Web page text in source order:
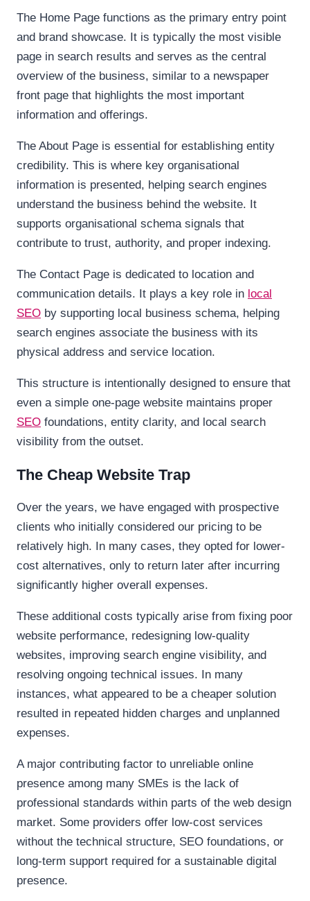
The Home Page functions as the primary entry point
and brand showcase. It is typically the most visible
page in search results and serves as the central
overview of the business, similar to a newspaper
front page that highlights the most important
information and offerings.
The About Page is essential for establishing entity
credibility. This is where key organisational
information is presented, helping search engines
understand the business behind the website. It
supports organisational schema signals that
contribute to trust, authority, and proper indexing.
The Contact Page is dedicated to location and
communication details. It plays a key role in local
SEO by supporting local business schema, helping
search engines associate the business with its
physical address and service location.
This structure is intentionally designed to ensure that
even a simple one-page website maintains proper
SEO foundations, entity clarity, and local search
visibility from the outset.
The Cheap Website Trap
Over the years, we have engaged with prospective
clients who initially considered our pricing to be
relatively high. In many cases, they opted for lower-
cost alternatives, only to return later after incurring
significantly higher overall expenses.
These additional costs typically arise from fixing poor
website performance, redesigning low-quality
websites, improving search engine visibility, and
resolving ongoing technical issues. In many
instances, what appeared to be a cheaper solution
resulted in repeated hidden charges and unplanned
expenses.
A major contributing factor to unreliable online
presence among many SMEs is the lack of
professional standards within parts of the web design
market. Some providers offer low-cost services
without the technical structure, SEO foundations, or
long-term support required for a sustainable digital
presence.